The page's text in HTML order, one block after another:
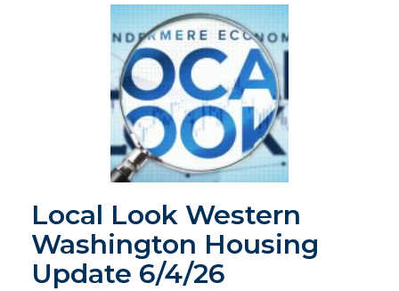
Local Look Western
Washington Housing
Update 6/4/26